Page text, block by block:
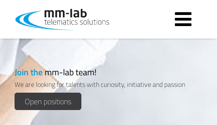
Join themm-lab team!
We are looking for talents with curiosity, initiative and passion
Open positions